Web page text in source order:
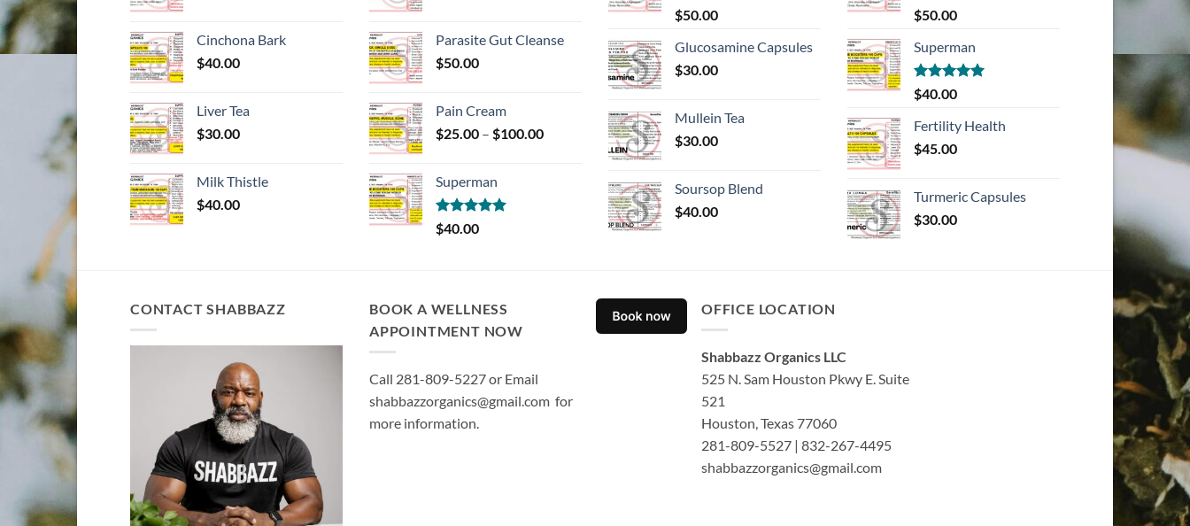
Cinchona Bark
$40.00
Liver Tea
$30.00
Milk Thistle
$40.00
through
Parasite Gut Cleanse
$50.00
Pain Cream
$25.00 – $100.00Price
Superman
Rated5.00
out of 5
$40.00
Rated5.00
out of 5
$50.00
Glucosamine Capsules
$30.00
Mullein Tea
$30.00
Soursop Blend
$40.00
Rated5.00
out of 5
$50.00
Superman
Rated5.00
out of 5
$40.00
Fertility Health
$45.00
Turmeric Capsules
$30.00
CONTACT SHABBAZZ
BOOK A WELLNESS
APPOINTMENT NOW
Call 281-809-5227 or Email
shabbazzorganics@gmail.com for
more information.
OFFICE LOCATION
Shabbazz Organics LLC
525 N. Sam Houston Pkwy E. Suite
521
Houston, Texas 77060
281-809-5527 | 832-267-4495
shabbazzorganics@gmail.com